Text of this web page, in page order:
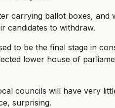
carrying ballot boxes, and
candidates to withdraw.
to be the final stage in
lower house of
councils will have very
surprising.